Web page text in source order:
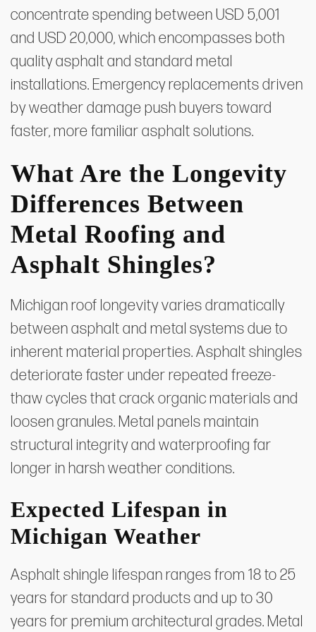
concentrate spending between USD 5,001
and USD 20,000, which encompasses both
quality asphalt and standard metal
installations. Emergency replacements driven
by weather damage push buyers toward
faster, more familiar asphalt solutions.
What Are the Longevity
Differences Between
Metal Roofing and
Asphalt Shingles?
Michigan roof longevity varies dramatically
between asphalt and metal systems due to
inherent material properties. Asphalt shingles
deteriorate faster under repeated freeze-
thaw cycles that crack organic materials and
loosen granules. Metal panels maintain
structural integrity and waterproofing far
longer in harsh weather conditions.
Expected Lifespan in
Michigan Weather
Asphalt shingle lifespan ranges from 18 to 25
years for standard products and up to 30
years for premium architectural grades. Metal